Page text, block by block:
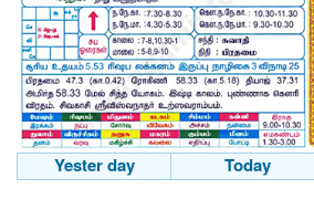
Yester day Today